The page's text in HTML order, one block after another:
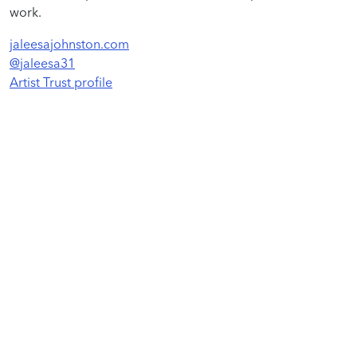
work.
jaleesajohnston.com
@jaleesa31
Artist Trust profile